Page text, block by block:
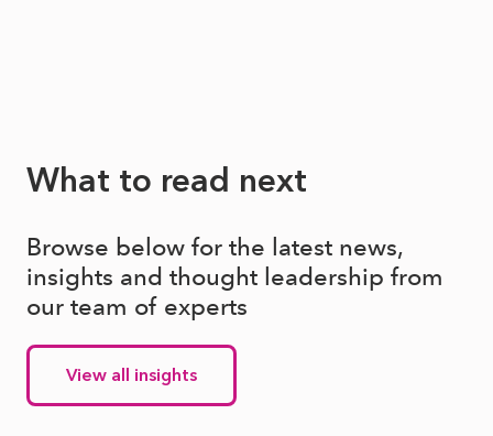
What to read next
Browse below for the latest news,
insights and thought leadership from
our team of experts
View all insights